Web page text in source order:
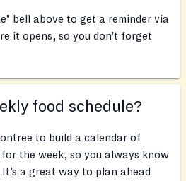
bell above to get a reminder via
it opens, so you don’t forget
food schedule?
to build a calendar of
the week, so you always know
a great way to plan ahead